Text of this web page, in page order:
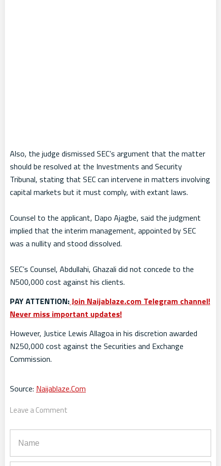
Also, the judge dismissed SEC’s argument that the matter
should be resolved at the Investments and Security
Tribunal, stating that SEC can intervene in matters involving
capital markets but it must comply, with extant laws.
Counsel to the applicant, Dapo Ajagbe, said the judgment
implied that the interim management, appointed by SEC
was a nullity and stood dissolved.
SEC’s Counsel, Abdullahi, Ghazali did not concede to the
N500,000 cost against his clients.
PAY ATTENTION:Join Naijablaze.com Telegram channel!
Never miss important updates!
However, Justice Lewis Allagoa in his discretion awarded
N250,000 cost against the Securities and Exchange
Commission.
Source: Naijablaze.Com
Leave a Comment